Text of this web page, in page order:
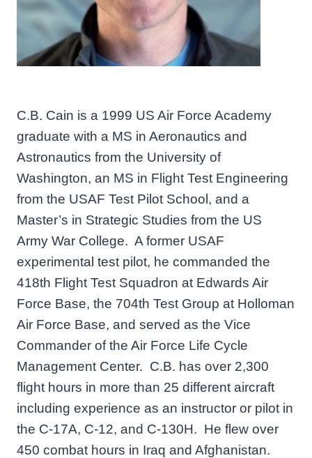
C.B. Cain is a 1999 US Air Force Academy
graduate with a MS in Aeronautics and
Astronautics from the University of
Washington, an MS in Flight Test Engineering
from the USAF Test Pilot School, and a
Master’s in Strategic Studies from the US
Army War College. A former USAF
experimental test pilot, he commanded the
418th Flight Test Squadron at Edwards Air
Force Base, the 704th Test Group at Holloman
Air Force Base, and served as the Vice
Commander of the Air Force Life Cycle
Management Center. C.B. has over 2,300
flight hours in more than 25 different aircraft
including experience as an instructor or pilot in
the C-17A, C-12, and C-130H. He flew over
450 combat hours in Iraq and Afghanistan.